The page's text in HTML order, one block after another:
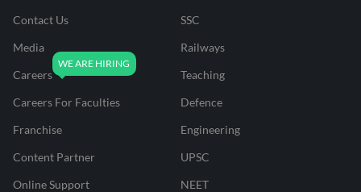
Contact Us
Media
Careers
Careers For Faculties
Franchise
Content Partner
Online Support
SSC
Railways
Teaching
Defence
Engineering
UPSC
NEET